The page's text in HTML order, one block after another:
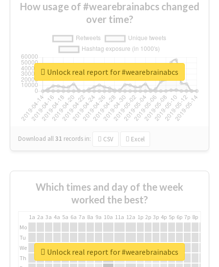
How usage of #wearebrainabcs changed
over time?
Download all31 records in: CSV Excel
Unlock real report for #wearebrainabcs
Which times and day of the week
worked the best?
1a 2a 3a 4a 5a 6a 7a 8a 9a 10a 11a 12a 1p 2p 3p 4p 5p 6p 7p 8p
Mo
Tu
We
Th
Unlock real report for #wearebrainabcs